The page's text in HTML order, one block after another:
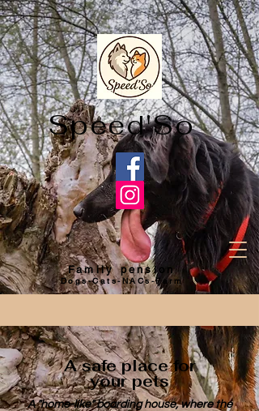
Speed'So
Family pension
Dogs-Cats-NACs-Farm
A safe place for
your pets
A "home-like" boarding house, where the